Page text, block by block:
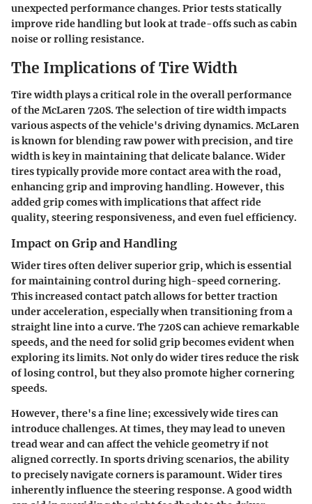
unexpected performance changes. Prior tests statically
improve ride handling but look at trade-offs such as cabin
noise or rolling resistance.
The Implications of Tire Width
Tire width plays a critical role in the overall performance
of the McLaren 720S. The selection of tire width impacts
various aspects of the vehicle's driving dynamics. McLaren
is known for blending raw power with precision, and tire
width is key in maintaining that delicate balance. Wider
tires typically provide more contact area with the road,
enhancing grip and improving handling. However, this
added grip comes with implications that affect ride
quality, steering responsiveness, and even fuel efficiency.
Impact on Grip and Handling
Wider tires often deliver superior grip, which is essential
for maintaining control during high-speed cornering.
This increased contact patch allows for better traction
under acceleration, especially when transitioning from a
straight line into a curve. The 720S can achieve remarkable
speeds, and the need for solid grip becomes evident when
exploring its limits. Not only do wider tires reduce the risk
of losing control, but they also promote higher cornering
speeds.
However, there's a fine line; excessively wide tires can
introduce challenges. At times, they may lead to uneven
tread wear and can affect the vehicle geometry if not
aligned correctly. In sports driving scenarios, the ability
to precisely navigate corners is paramount. Wider tires
inherently influence the steering response. A good width